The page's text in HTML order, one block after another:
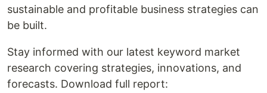
sustainable and profitable business strategies can
be built.
Stay informed with our latest keyword market
research covering strategies, innovations, and
forecasts. Download full report: